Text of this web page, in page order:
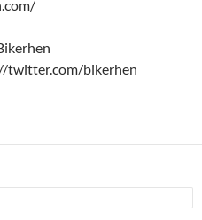
twitter.com/bikerhen